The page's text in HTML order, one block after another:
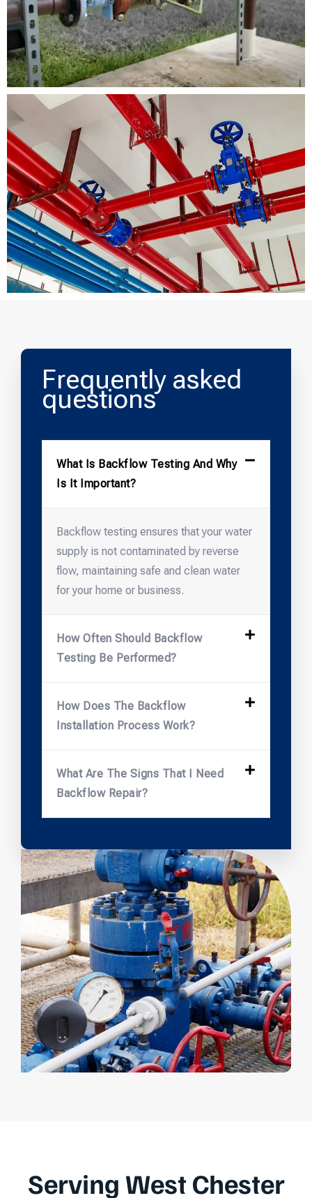
Frequently asked
questions
What Is Backflow Testing And Why
Is It Important?
Backflow testing ensures that your water
supply is not contaminated by reverse
flow, maintaining safe and clean water
for your home or business.
How Often Should Backflow
Testing Be Performed?
How Does The Backflow
Installation Process Work?
What Are The Signs That I Need
Backflow Repair?
Serving West Chester